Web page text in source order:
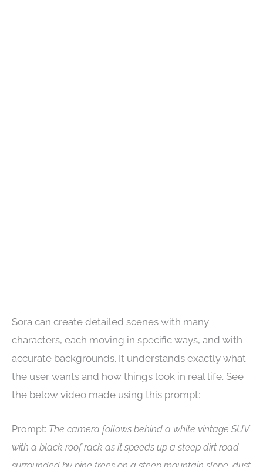
Sora can create detailed scenes with many
characters, each moving in specific ways, and with
accurate backgrounds. It understands exactly what
the user wants and how things look in real life. See
the below video made using this prompt:
Prompt: The camera follows behind a white vintage SUV
with a black roof rack as it speeds up a steep dirt road